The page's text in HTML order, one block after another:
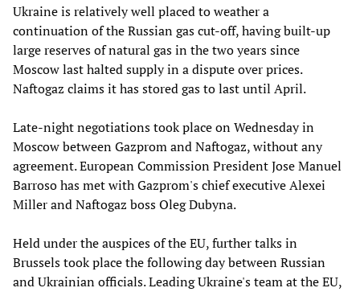
Ukraine is relatively well placed to weather a
continuation of the Russian gas cut-off, having built-up
large reserves of natural gas in the two years since
Moscow last halted supply in a dispute over prices.
Naftogaz claims it has stored gas to last until April.
Late-night negotiations took place on Wednesday in
Moscow between Gazprom and Naftogaz, without any
agreement. European Commission President Jose Manuel
Barroso has met with Gazprom's chief executive Alexei
Miller and Naftogaz boss Oleg Dubyna.
Held under the auspices of the EU, further talks in
Brussels took place the following day between Russian
and Ukrainian officials. Leading Ukraine's team at the EU,